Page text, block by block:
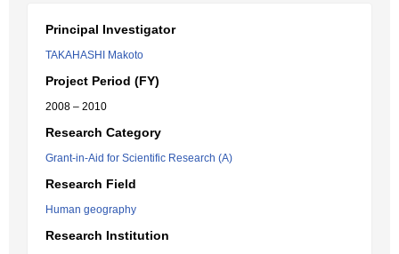
Principal Investigator
TAKAHASHI Makoto
Project Period (FY)
2008 – 2010
Research Category
Grant-in-Aid for Scientific Research (A)
Research Field
Human geography
Research Institution